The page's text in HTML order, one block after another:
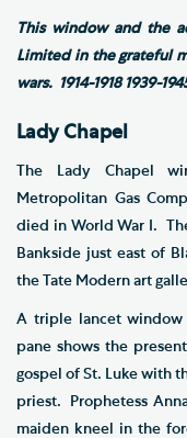
This window and the
Limited in the grateful
wars. 1914-1918 1939-
Lady Chapel
The Lady Chapel
Metropolitan Gas
died in World War I.
Bankside just east of
the Tate Modern art
A triple lancet window
pane shows the
gospel of St. Luke with
priest. Prophetess
maiden kneel in the